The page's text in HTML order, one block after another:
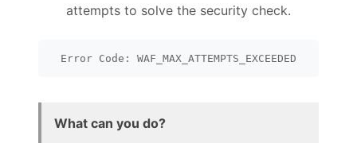
attempts to solve the security check.
Error Code: WAF_MAX_ATTEMPTS_EXCEEDED
What can you do?